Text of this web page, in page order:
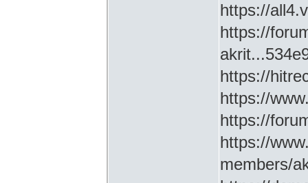
https://
https://
https://
https://
https://
https://
members/